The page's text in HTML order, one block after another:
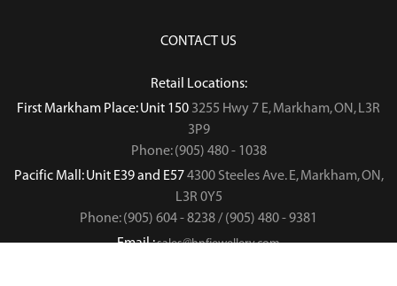
CONTACT US
Retail Locations:
First Markham Place: Unit 150 3255 Hwy 7 E, Markham, ON, L3R
3P9
Phone: (905) 480 - 1038
Pacific Mall: Unit E39 and E574300 Steeles Ave. E, Markham, ON,
L3R 0Y5
Phone: (905) 604 - 8238 / (905) 480 - 9381
Email :sales@hnfjewellery.com